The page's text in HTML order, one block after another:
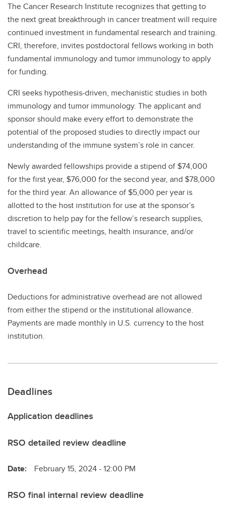
The Cancer Research Institute recognizes that getting to
the next great breakthrough in cancer treatment will require
continued investment in fundamental research and training.
CRI, therefore, invites postdoctoral fellows working in both
fundamental immunology and tumor immunology to apply
for funding.
CRI seeks hypothesis-driven, mechanistic studies in both
immunology and tumor immunology. The applicant and
sponsor should make every effort to demonstrate the
potential of the proposed studies to directly impact our
understanding of the immune system’s role in cancer.
Newly awarded fellowships provide a stipend of $74,000
for the first year, $76,000 for the second year, and $78,000
for the third year. An allowance of $5,000 per year is
allotted to the host institution for use at the sponsor’s
discretion to help pay for the fellow’s research supplies,
travel to scientific meetings, health insurance, and/or
childcare.
Overhead
Deductions for administrative overhead are not allowed
from either the stipend or the institutional allowance.
Payments are made monthly in U.S. currency to the host
institution.
Deadlines
Application deadlines
RSO detailed review deadline
Date: February 15, 2024 - 12:00 PM
RSO final internal review deadline